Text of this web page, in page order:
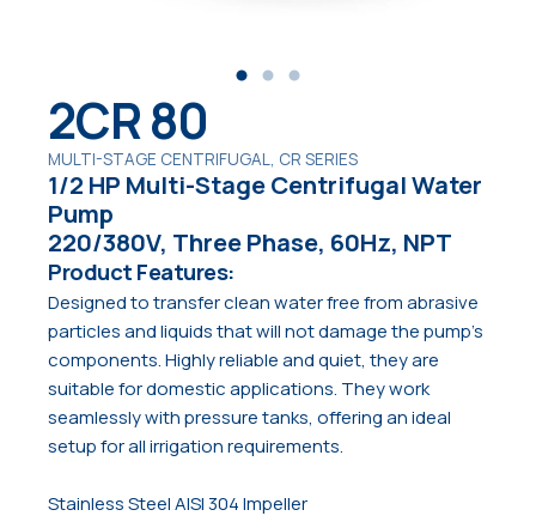
2CR 80
MULTI-STAGE CENTRIFUGAL, CR SERIES
1/2 HP Multi-Stage Centrifugal Water
Pump
220/380V, Three Phase, 60Hz, NPT
Product Features:
Designed to transfer clean water free from abrasive
particles and liquids that will not damage the pump’s
components. Highly reliable and quiet, they are
suitable for domestic applications. They work
seamlessly with pressure tanks, offering an ideal
setup for all irrigation requirements.
Stainless Steel AISI 304 Impeller